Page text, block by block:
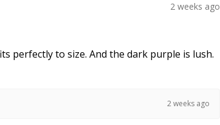
2 weeks ago
perfectly to size. And the dark purple is lush.
2 weeks ago